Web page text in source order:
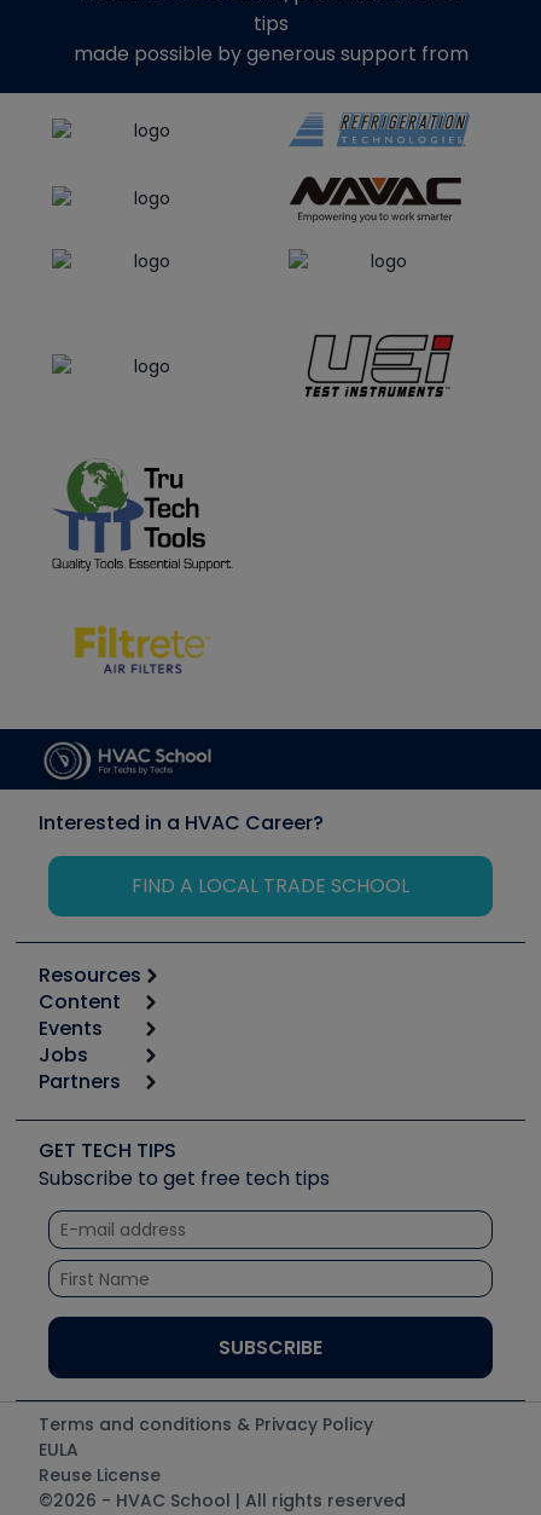
tips
made possible by generous support from
Interested in a HVAC Career?
FIND A LOCAL TRADE SCHOOL
Resources
Calculators
Tool list
Apps
Great Books
Software and Business
Other Resources we like
Unconformed
Content
Start
Podcasts
Social Media
Tech Tips
Quizzes
Courses
Events
6th Annual HVAC/R Training Symposium
Event Partnership
Jobs
Job Posts
Create a Job Post
Partners
Copeland (Emerson)
Fieldpiece
NAVAC
Refrigeration Technologies
Santa Fe
UEi Test Instruments
GET TECH TIPS
Subscribe to get free tech tips
Terms and conditions & Privacy Policy
EULA
Reuse License
©2026 - HVAC School | All rights reserved